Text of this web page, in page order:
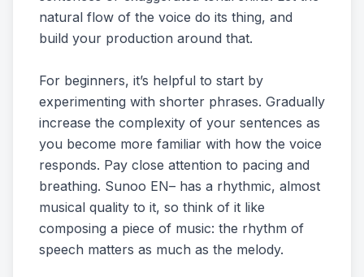
natural flow of the voice do its thing, and
build your production around that.
For beginners, it’s helpful to start by
experimenting with shorter phrases. Gradually
increase the complexity of your sentences as
you become more familiar with how the voice
responds. Pay close attention to pacing and
breathing. Sunoo EN– has a rhythmic, almost
musical quality to it, so think of it like
composing a piece of music: the rhythm of
speech matters as much as the melody.